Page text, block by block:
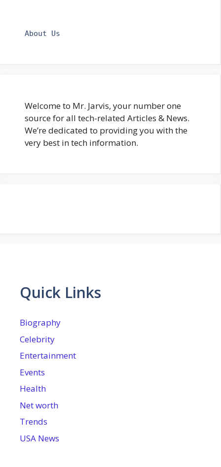
About Us
Welcome to Mr. Jarvis, your number one
source for all tech-related Articles & News.
We’re dedicated to providing you with the
very best in tech information.
Quick Links
Biography
Celebrity
Entertainment
Events
Health
Net worth
Trends
USA News